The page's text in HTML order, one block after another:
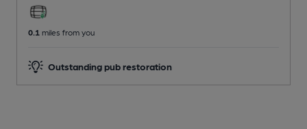
0.1 miles from you
Outstanding pub restoration